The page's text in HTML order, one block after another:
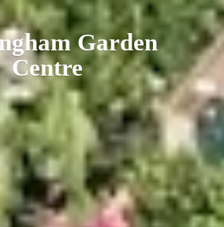
Garden
Centre